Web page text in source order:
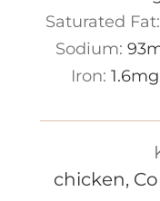
Saturated Fat:
Sodium: 93
Iron: 1.6mg
chicken,